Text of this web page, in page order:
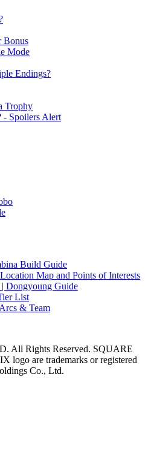
Bonus
Mode
Endings?
Trophy
- Spoilers Alert
Build Guide
Map and Points of Interests
Dongyoung Guide
List
& Team
All Rights Reserved. SQUARE
logo are trademarks or registered
Co., Ltd.